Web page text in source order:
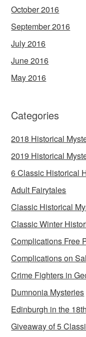
October 2016
September 2016
July 2016
June 2016
May 2016
Categories
2018 Historical
2019 Historical
6 Classic Historical
Adult Fairytales
Classic Historical
Classic Winter
Complications Free
Complications on
Crime Fighters in
Dumnonia Mysteries
Edinburgh in the
Giveaway of 5